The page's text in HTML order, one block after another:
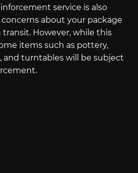
service is also
concerns about your package
However, while this
items such as pottery,
and turntables will be subject